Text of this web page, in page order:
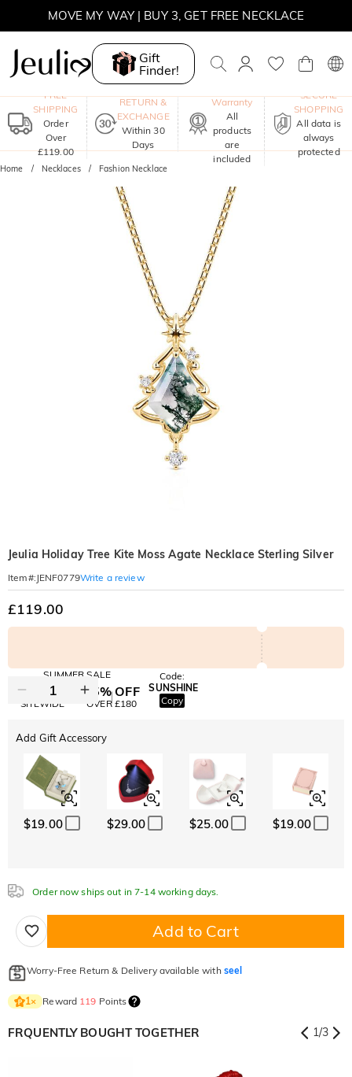
MOVE MY WAY | BUY 3, GET FREE NECKLACE
Gift
Finder!
FREE
SHIPPING
Order
Over
£119.00
RETURN &
EXCHANGE
Within 30
Days
Warranty
All
products
are
included
SECURE
SHOPPING
All data is
always
protected
Home Necklaces Fashion Necklace
Jeulia Holiday Tree Kite Moss Agate Necklace Sterling Silver
Item#: JENF0779Write a review
£119.00
SUMMER SALE
10% OFF
SITEWIDE
15% OFF
OVER £180
Code:
SUNSHINE
Copy
Add Gift Accessory
$19.00 $29.00 $25.00 $19.00
Order now ships out in 7-14 working days.
Add to Cart
Worry-Free Return & Delivery available with seel
1× Reward 119 Points
FRQUENTLY BOUGHT TOGETHER 1/3